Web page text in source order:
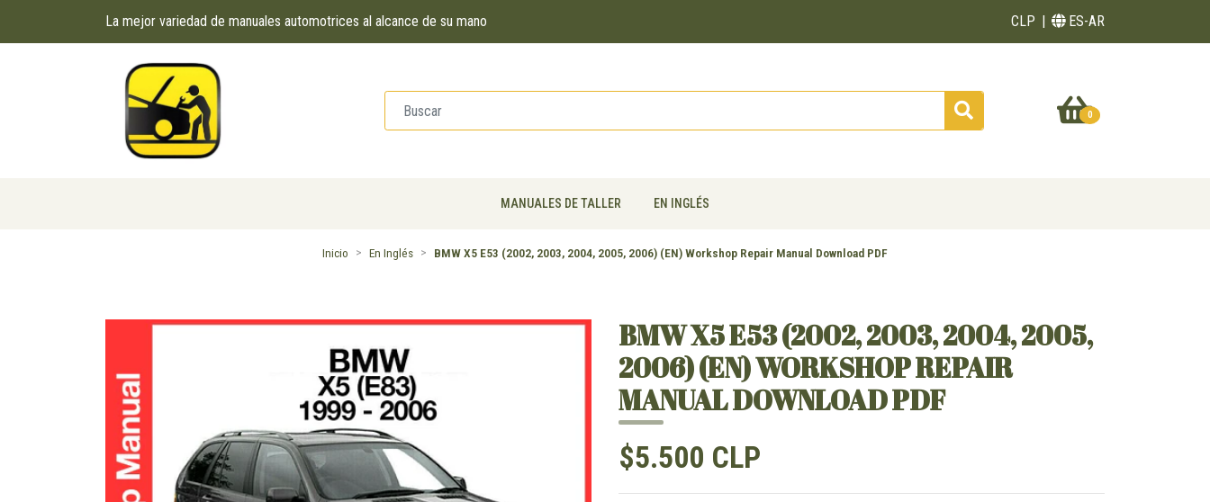
La mejor variedad de manuales automotrices al alcance de su mano CLP ES-AR
0
MANUALES DE TALLER EN INGLÉS
Inicio En Inglés BMW X5 E53 (2002, 2003, 2004, 2005, 2006) (EN) Workshop Repair Manual Download PDF
BMW X5 E53 (2002, 2003, 2004, 2005,
2006) (EN) WORKSHOP REPAIR
MANUAL DOWNLOAD PDF
$5.500 CLP